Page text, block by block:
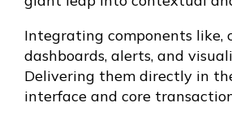
Integrating components like,
dashboards, alerts, and
Delivering them directly in
interface and core